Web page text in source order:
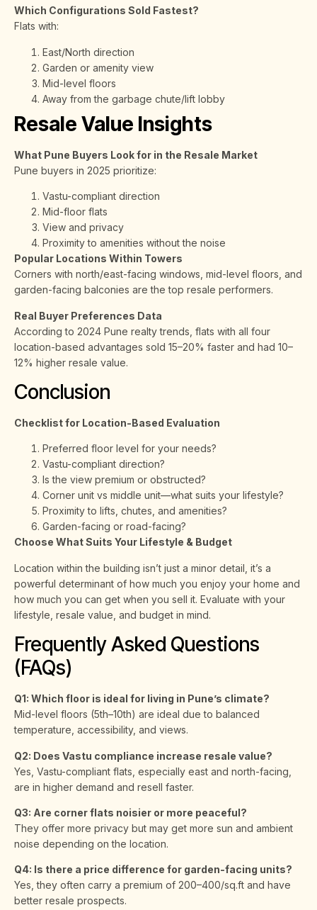
Which Configurations Sold Fastest?
Flats with:
East/North direction
Garden or amenity view
Mid-level floors
Away from the garbage chute/lift lobby
Resale Value Insights
What Pune Buyers Look for in the Resale Market
Pune buyers in 2025 prioritize:
Vastu-compliant direction
Mid-floor flats
View and privacy
Proximity to amenities without the noise
Popular Locations Within Towers
Corners with north/east-facing windows, mid-level floors, and
garden-facing balconies are the top resale performers.
Real Buyer Preferences Data
According to 2024 Pune realty trends, flats with all four
location-based advantages sold 15–20% faster and had 10–
12% higher resale value.
Conclusion
Checklist for Location-Based Evaluation
Preferred floor level for your needs?
Vastu-compliant direction?
Is the view premium or obstructed?
Corner unit vs middle unit—what suits your lifestyle?
Proximity to lifts, chutes, and amenities?
Garden-facing or road-facing?
Choose What Suits Your Lifestyle & Budget
Location within the building isn’t just a minor detail, it’s a
powerful determinant of how much you enjoy your home and
how much you can get when you sell it. Evaluate with your
lifestyle, resale value, and budget in mind.
Frequently Asked Questions
(FAQs)
Q1: Which floor is ideal for living in Pune’s climate?
Mid-level floors (5th–10th) are ideal due to balanced
temperature, accessibility, and views.
Q2: Does Vastu compliance increase resale value?
Yes, Vastu-compliant flats, especially east and north-facing,
are in higher demand and resell faster.
Q3: Are corner flats noisier or more peaceful?
They offer more privacy but may get more sun and ambient
noise depending on the location.
Q4: Is there a price difference for garden-facing units?
Yes, they often carry a premium of ₹200–₹400/sq.ft and have
better resale prospects.